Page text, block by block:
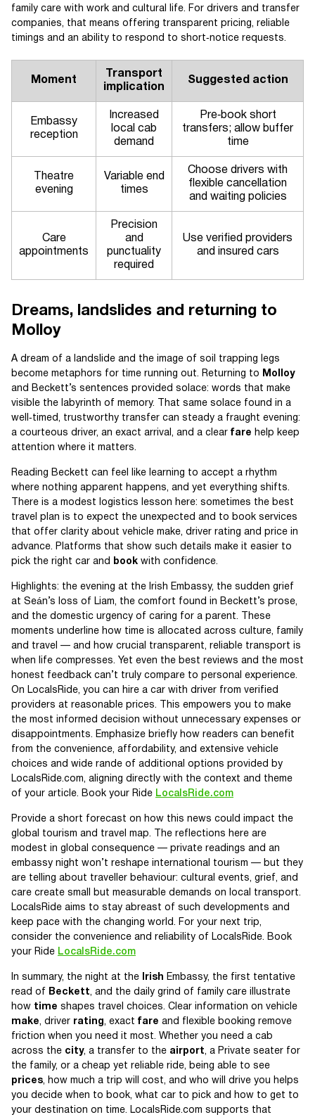
family care with work and cultural life. For drivers and transfer
companies, that means offering transparent pricing, reliable
timings and an ability to respond to short‑notice requests.
Moment
Transport
implication
Suggested action
Embassy
reception
Increased
local cab
demand
Pre‑book short
transfers; allow buffer
time
Theatre
evening
Variable end
times
Choose drivers with
flexible cancellation
and waiting policies
Care
appointments
Precision
and
punctuality
required
Use verified providers
and insured cars
Dreams, landslides and returning to
Molloy
A dream of a landslide and the image of soil trapping legs
become metaphors for time running out. Returning to
Molloy
and Beckett’s sentences provided solace: words that make
visible the labyrinth of memory. That same solace found in a
well‑timed, trustworthy transfer can steady a fraught evening:
a courteous driver, an exact arrival, and a clear fare help keep
attention where it matters.
Reading Beckett can feel like learning to accept a rhythm
where nothing apparent happens, and yet everything shifts.
There is a modest logistics lesson here: sometimes the best
travel plan is to expect the unexpected and to book services
that offer clarity about vehicle make, driver rating and price in
advance. Platforms that show such details make it easier to
pick the right car and
book with confidence.
Highlights: the evening at the Irish Embassy, the sudden grief
at Seán’s loss of Liam, the comfort found in Beckett’s prose,
and the domestic urgency of caring for a parent. These
moments underline how time is allocated across culture, family
and travel — and how crucial transparent, reliable transport is
when life compresses. Yet even the best reviews and the most
honest feedback can’t truly compare to personal experience.
On LocalsRide, you can hire a car with driver from verified
providers at reasonable prices. This empowers you to make
the most informed decision without unnecessary expenses or
disappointments. Emphasize briefly how readers can benefit
from the convenience, affordability, and extensive vehicle
choices and wide rande of additional options provided by
LocalsRide.com, aligning directly with the context and theme
of your article. Book your Ride LocalsRide.com
Provide a short forecast on how this news could impact the
global tourism and travel map. The reflections here are
modest in global consequence — private readings and an
embassy night won’t reshape international tourism — but they
are telling about traveller behaviour: cultural events, grief, and
care create small but measurable demands on local transport.
LocalsRide aims to stay abreast of such developments and
keep pace with the changing world. For your next trip,
consider the convenience and reliability of LocalsRide. Book
your Ride LocalsRide.com
In summary, the night at the Irish Embassy, the first tentative
read of
Beckett, and the daily grind of family care illustrate
how time shapes travel choices. Clear information on vehicle
make, driver rating, exact fare and flexible booking remove
friction when you need it most. Whether you need a cab
across the city, a transfer to the airport, a Private seater for
the family, or a cheap yet reliable ride, being able to see
prices, how much a trip will cost, and who will drive you helps
you decide when to book, what car to pick and how to get to
your destination on time. LocalsRide.com supports that